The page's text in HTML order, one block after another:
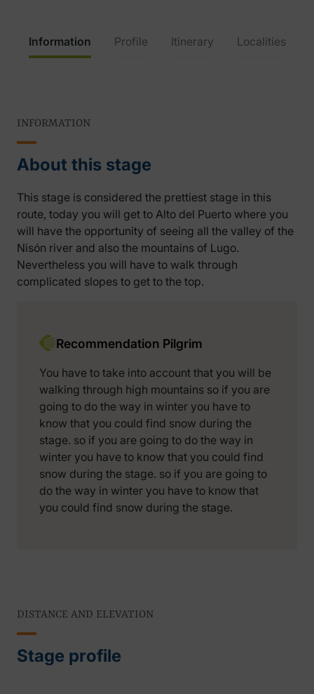
Information Profile Itinerary Localities
INFORMATION
About this stage
This stage is considered the prettiest stage in this
route, today you will get to Alto del Puerto where you
will have the opportunity of seeing all the valley of the
Nisón river and also the mountains of Lugo.
Nevertheless you will have to walk through
complicated slopes to get to the top.
Recommendation Pilgrim
You have to take into account that you will be
walking through high mountains so if you are
going to do the way in winter you have to
know that you could find snow during the
stage. so if you are going to do the way in
winter you have to know that you could find
snow during the stage. so if you are going to
do the way in winter you have to know that
you could find snow during the stage.
DISTANCE AND ELEVATION
Stage profile